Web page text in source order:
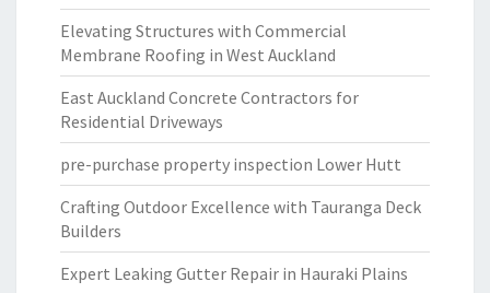
Elevating Structures with Commercial
Membrane Roofing in West Auckland
East Auckland Concrete Contractors for
Residential Driveways
pre-purchase property inspection Lower Hutt
Crafting Outdoor Excellence with Tauranga Deck
Builders
Expert Leaking Gutter Repair in Hauraki Plains